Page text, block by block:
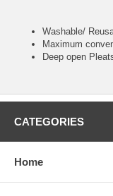
Washable/
Maximum
Deep open
CATEGORIES
Home